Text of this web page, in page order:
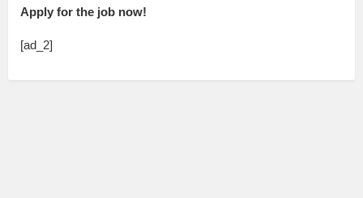
Apply for the job now!
[ad_2]